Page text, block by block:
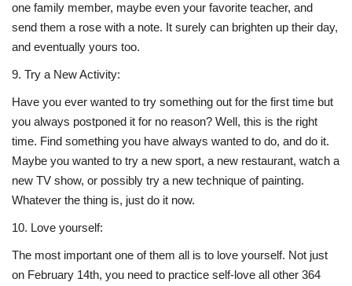
one family member, maybe even your favorite teacher, and
send them a rose with a note. It surely can brighten up their day,
and eventually yours too.
9. Try a New Activity:
Have you ever wanted to try something out for the first time but
you always postponed it for no reason? Well, this is the right
time. Find something you have always wanted to do, and do it.
Maybe you wanted to try a new sport, a new restaurant, watch a
new TV show, or possibly try a new technique of painting.
Whatever the thing is, just do it now.
10. Love yourself:
The most important one of them all is to love yourself. Not just
on February 14th, you need to practice self-love all other 364